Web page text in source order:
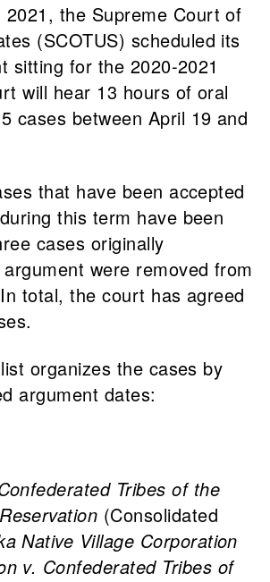
the Supreme Court of
(SCOTUS) scheduled its
sitting for the 2020-2021
will hear 13 hours of oral
cases between April 19 and
that have been accepted
this term have been
cases originally
were removed from
total, the court has agreed
organizes the cases by
argument dates:
Tribes of the
(Consolidated
Native Village Corporation
v. Confederated Tribes of